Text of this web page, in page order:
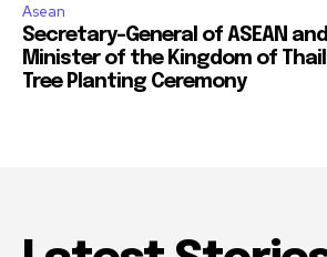
Asean
Secretary-General of ASEAN
Minister of the Kingdom of
Tree Planting Ceremony